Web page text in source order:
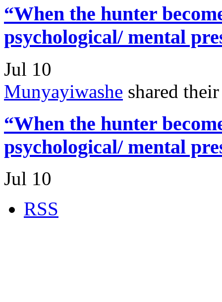
“When the hunter
psychological/ mental
Jul 10
Munyayiwashe shared
“When the hunter
psychological/ mental
Jul 10
RSS